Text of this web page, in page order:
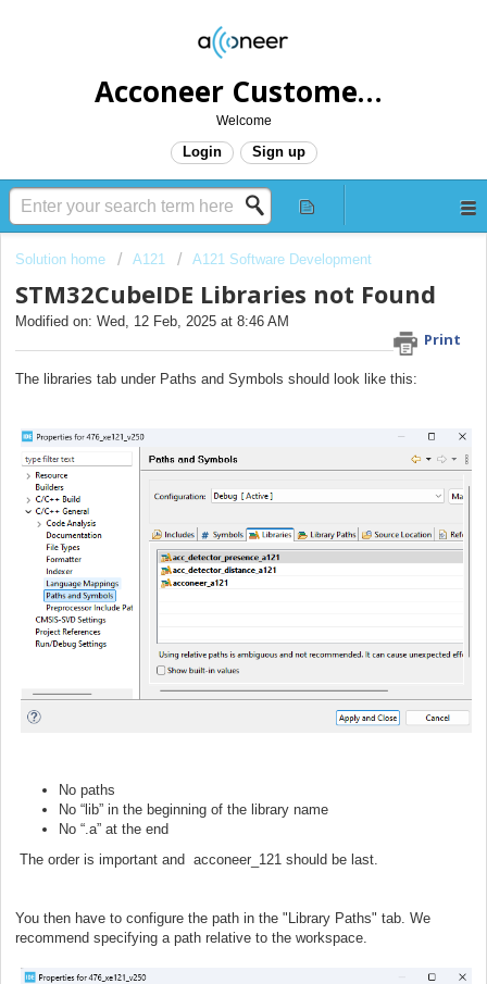
Acconeer Customer Helpdesk
Welcome
Login Sign up
Solution home A121 A121 Software Development
STM32CubeIDE Libraries not Found
Print
Modified on: Wed, 12 Feb, 2025 at 8:46 AM
The libraries tab under Paths and Symbols should look like this:
No paths
No “lib” in the beginning of the library name
No “.a” at the end
The order is important and acconeer_121 should be last.
You then have to configure the path in the "Library Paths" tab. We
recommend specifying a path relative to the workspace.